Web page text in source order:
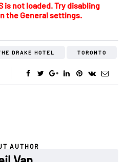
is not loaded. Try disabling
the General settings.
DRAKE HOTEL TORONTO
AUTHOR